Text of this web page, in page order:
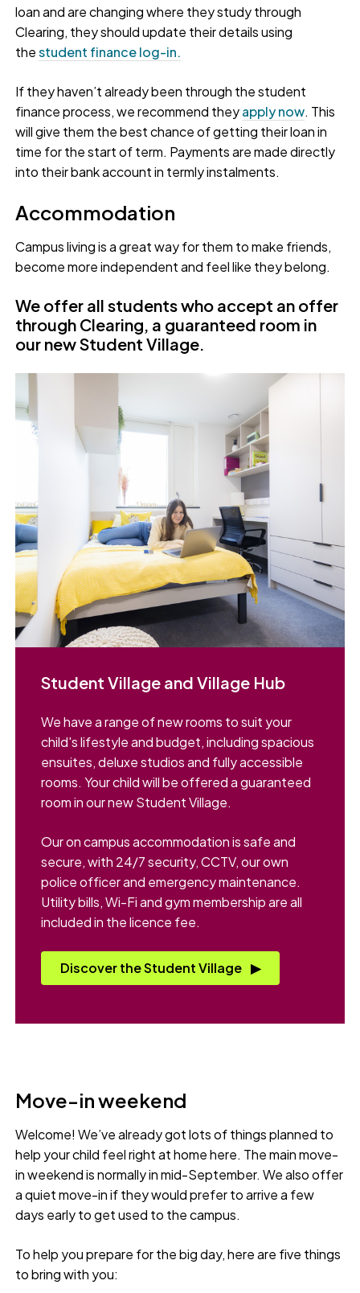
loan and are changing where they study through
Clearing, they should update their details using
thestudent finance log-in.
If they haven’t already been through the student
finance process, we recommend theyapply now. This
will give them the best chance of getting their loan in
time for the start of term. Payments are made directly
into their bank account in termly instalments.
Accommodation
Campus living is a great way for them to make friends,
become more independent and feel like they belong.
We offer all students who accept an offer
through Clearing, a guaranteed room in
our new Student Village.
Student Village and Village Hub
We have a range of new rooms to suit your
child's lifestyle and budget, including spacious
ensuites, deluxe studios and fully accessible
rooms. Your child will be offered a guaranteed
room in our new Student Village.
Our on campus accommodation is safe and
secure, with 24/7 security, CCTV, our own
police officer and emergency maintenance.
Utility bills, Wi-Fi and gym membership are all
included in the licence fee.
Discover the Student Village
Move-in weekend
Welcome! We’ve already got lots of things planned to
help your child feel right at home here. The main move-
in weekend is normally in mid-September. We also offer
a quiet move-in if they would prefer to arrive a few
days early to get used to the campus.
To help you prepare for the big day, here are five things
to bring with you: